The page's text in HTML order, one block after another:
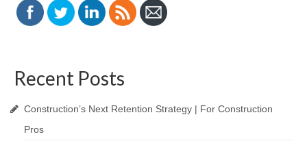
Recent Posts
Construction’s Next Retention Strategy | For Construction
Pros